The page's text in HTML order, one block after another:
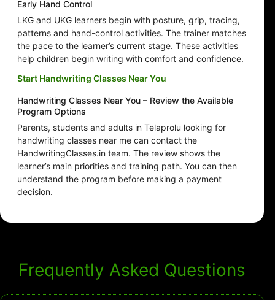
Early Hand Control
LKG and UKG learners begin with posture, grip, tracing,
patterns and hand-control activities. The trainer matches
the pace to the learner’s current stage. These activities
help children begin writing with comfort and confidence.
Start Handwriting Classes Near You
Handwriting Classes Near You – Review the Available
Program Options
Parents, students and adults in Telaprolu looking for
handwriting classes near me can contact the
HandwritingClasses.in team. The review shows the
learner’s main priorities and training path. You can then
understand the program before making a payment
decision.
Frequently Asked Questions